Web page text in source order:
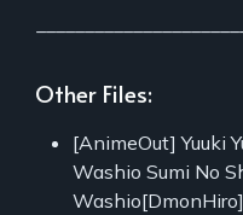
Other Files:
[AnimeOut] Yuuki
Washio Sumi No